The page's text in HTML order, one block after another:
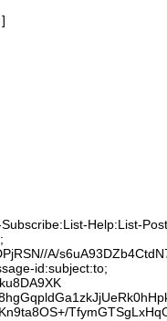
]
Help:List-
A/
id:subject:to;